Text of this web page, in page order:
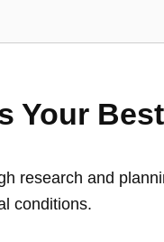
Your
research and
conditions.